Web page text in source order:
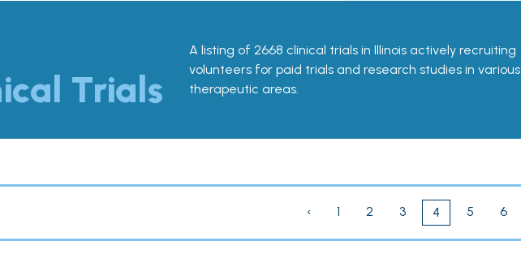
Trials
A listing of 2668 clinical trials in Illinois actively recruiting
volunteers for paid trials and research studies in various
therapeutic areas.
‹ 1 2 3 4 5 6